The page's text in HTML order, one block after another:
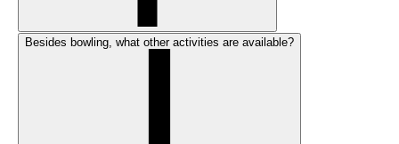
Besides bowling, what other activities are available?